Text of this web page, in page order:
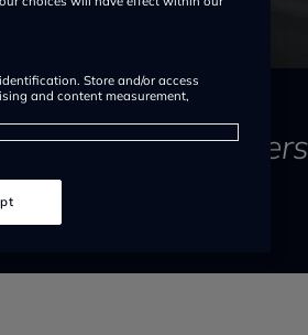
major
Store and/or access
and content measurement,